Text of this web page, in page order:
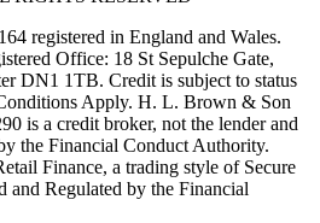
registered in England and Wales.
Office: 18 St Sepulche Gate,
DN1 1TB. Credit is subject to status
Apply. H. L. Brown & Son
is a credit broker, not the lender and
the Financial Conduct Authority.
Finance, a trading style of Secure
and Regulated by the Financial